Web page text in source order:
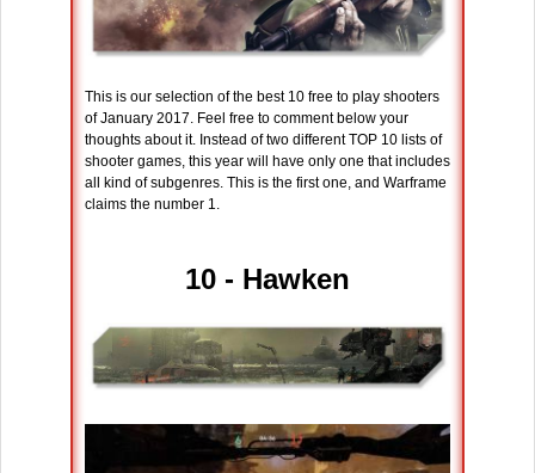
This is our selection of the best 10 free to play shooters
of January 2017. Feel free to comment below your
thoughts about it. Instead of two different TOP 10 lists of
shooter games, this year will have only one that includes
all kind of subgenres. This is the first one, and Warframe
claims the number 1.
10 - Hawken